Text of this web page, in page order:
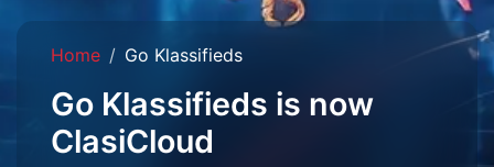
Home Go Klassifieds
Go Klassifieds is now
ClasiCloud